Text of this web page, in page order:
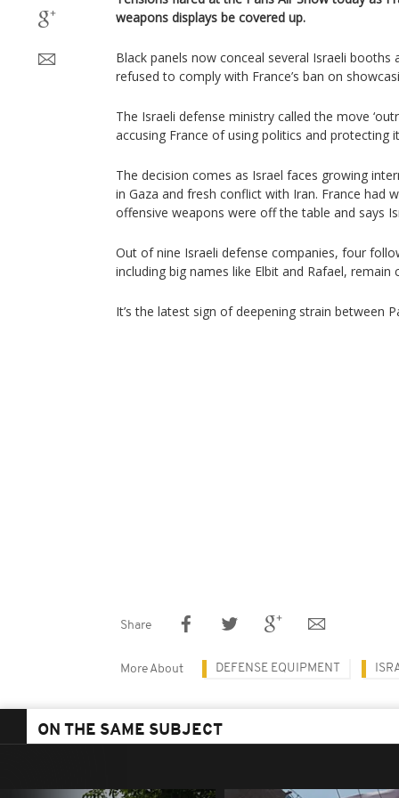
weapons displays be covered up.
Black panels now conceal several Israeli
refused to comply with France’s ban on
The Israeli defense ministry called the move
accusing France of using politics and protecting
The decision comes as Israel faces growing
in Gaza and fresh conflict with Iran. France had
offensive weapons were off the table and says
Out of nine Israeli defense companies, four
including big names like Elbit and Rafael, remain
It’s the latest sign of deepening strain between
Share
More About DEFENSE EQUIPMENT
ON THE SAME SUBJECT